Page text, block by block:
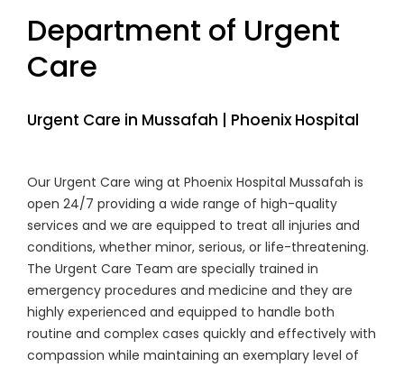
Department of Urgent
Care
Urgent Care in Mussafah | Phoenix Hospital
Our Urgent Care wing at Phoenix Hospital Mussafah is
open 24/7 providing a wide range of high-quality
services and we are equipped to treat all injuries and
conditions, whether minor, serious, or life-threatening.
The Urgent Care Team are specially trained in
emergency procedures and medicine and they are
highly experienced and equipped to handle both
routine and complex cases quickly and effectively with
compassion while maintaining an exemplary level of